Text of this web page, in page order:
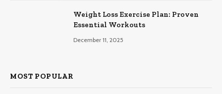
Weight Loss Exercise Plan: Proven
Essential Workouts
December 11, 2025
MOST POPULAR